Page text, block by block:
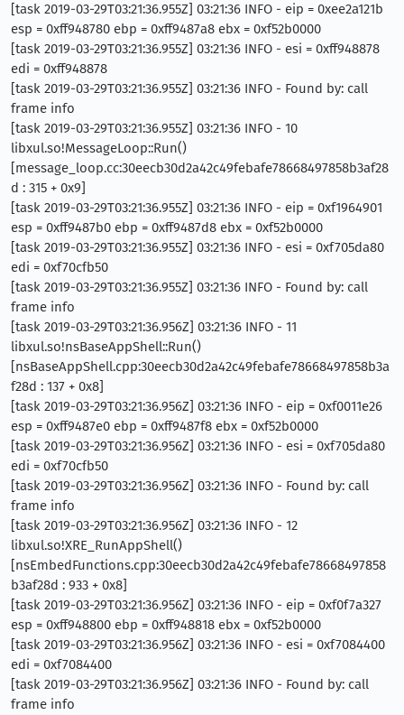
[task 2019-03-29T03:21:36.955Z] 03:21:36 INFO - eip = 0xee2a121b
esp = 0xff948780 ebp = 0xff9487a8 ebx = 0xf52b0000
[task 2019-03-29T03:21:36.955Z] 03:21:36 INFO - esi = 0xff948878
edi = 0xff948878
[task 2019-03-29T03:21:36.955Z] 03:21:36 INFO - Found by: call
frame info
[task 2019-03-29T03:21:36.955Z] 03:21:36 INFO - 10
libxul.so!MessageLoop::Run()
[message_loop.cc:30eecb30d2a42c49febafe78668497858b3af28
d : 315 + 0x9]
[task 2019-03-29T03:21:36.955Z] 03:21:36 INFO - eip = 0xf1964901
esp = 0xff9487b0 ebp = 0xff9487d8 ebx = 0xf52b0000
[task 2019-03-29T03:21:36.955Z] 03:21:36 INFO - esi = 0xf705da80
edi = 0xf70cfb50
[task 2019-03-29T03:21:36.955Z] 03:21:36 INFO - Found by: call
frame info
[task 2019-03-29T03:21:36.956Z] 03:21:36 INFO - 11
libxul.so!nsBaseAppShell::Run()
[nsBaseAppShell.cpp:30eecb30d2a42c49febafe78668497858b3a
f28d : 137 + 0x8]
[task 2019-03-29T03:21:36.956Z] 03:21:36 INFO - eip = 0xf0011e26
esp = 0xff9487e0 ebp = 0xff9487f8 ebx = 0xf52b0000
[task 2019-03-29T03:21:36.956Z] 03:21:36 INFO - esi = 0xf705da80
edi = 0xf70cfb50
[task 2019-03-29T03:21:36.956Z] 03:21:36 INFO - Found by: call
frame info
[task 2019-03-29T03:21:36.956Z] 03:21:36 INFO - 12
libxul.so!XRE_RunAppShell()
[nsEmbedFunctions.cpp:30eecb30d2a42c49febafe78668497858
b3af28d : 933 + 0x8]
[task 2019-03-29T03:21:36.956Z] 03:21:36 INFO - eip = 0xf0f7a327
esp = 0xff948800 ebp = 0xff948818 ebx = 0xf52b0000
[task 2019-03-29T03:21:36.956Z] 03:21:36 INFO - esi = 0xf7084400
edi = 0xf7084400
[task 2019-03-29T03:21:36.956Z] 03:21:36 INFO - Found by: call
frame info